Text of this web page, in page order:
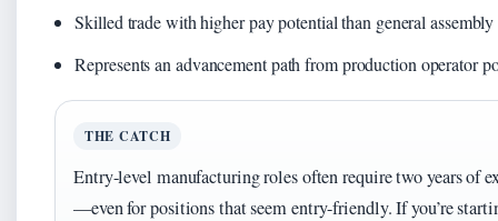
Skilled trade with higher pay potential than general assembly
Represents an advancement path from production operator
THE CATCH
Entry-level manufacturing roles often require two years of
—even for positions that seem entry-friendly. If you’re